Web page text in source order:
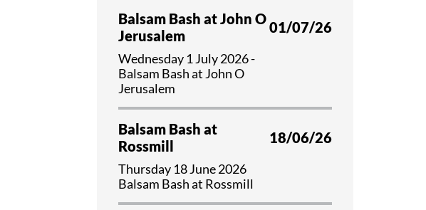
Balsam Bash at John O
Jerusalem
01/07/26
Wednesday 1 July 2026 -
Balsam Bash at John O
Jerusalem
Balsam Bash at
Rossmill
18/06/26
Thursday 18 June 2026
Balsam Bash at Rossmill